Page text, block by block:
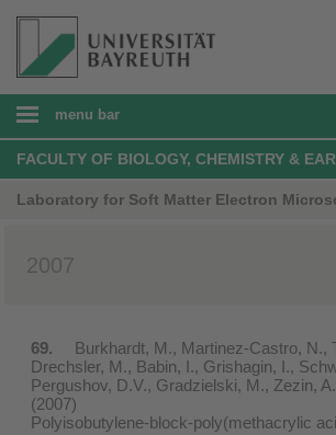
menu bar
FACULTY OF BIOLOGY, CHEMISTRY &
Laboratory for Soft Matter Electron
2007
69. Burkhardt, M., Martinez-Castro, N.,
Drechsler, M., Babin, I., Grishagin, I.,
Pergushov, D.V., Gradzielski, M., Zezin,
(2007)
Polyisobutylene-block-poly(methacrylic